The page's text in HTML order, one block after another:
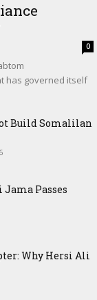
0
has governed itself
Build Somalilan
Passes
Why Hersi Ali